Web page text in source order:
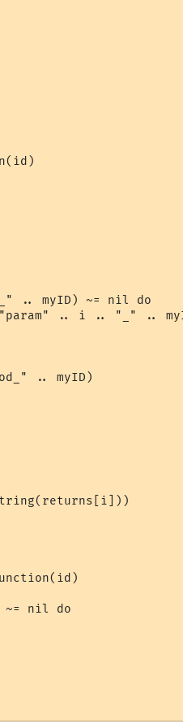
.. myID) ~= nil do
.. i .. "_" ..
.. myID)
~= nil do